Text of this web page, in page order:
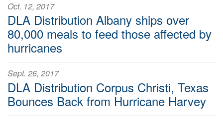
Oct. 12, 2017
DLA Distribution Albany ships over
80,000 meals to feed those affected by
hurricanes
Sept. 26, 2017
DLA Distribution Corpus Christi, Texas
Bounces Back from Hurricane Harvey